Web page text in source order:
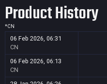
Product History
*CN
06 Feb 2026, 06:31
CN
06 Feb 2026, 06:13
CN